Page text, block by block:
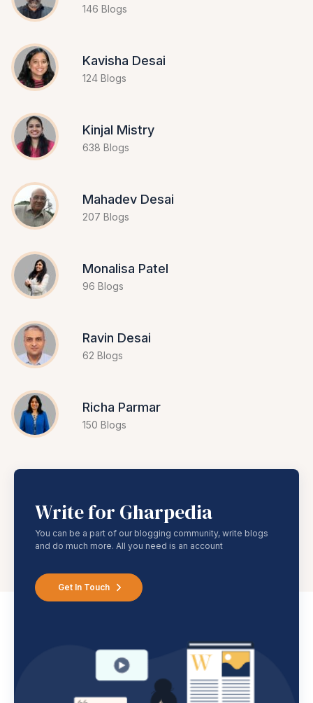
146 Blogs
Kavisha Desai
124 Blogs
Kinjal Mistry
638 Blogs
Mahadev Desai
207 Blogs
Monalisa Patel
96 Blogs
Ravin Desai
62 Blogs
Richa Parmar
150 Blogs
Write for Gharpedia
You can be a part of our blogging community, write blogs
and do much more. All you need is an account
Get In Touch